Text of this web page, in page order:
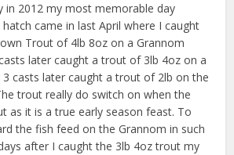
in 2012 my most memorable day
came in last April where I caught
Trout of 4lb 8oz on a Grannom
later caught a trout of 3lb 4oz on a
3 casts later caught a trout of 2lb on the
trout really do switch on when the
as it is a true early season feast. To
the fish feed on the Grannom in such
after I caught the 3lb 4oz trout my